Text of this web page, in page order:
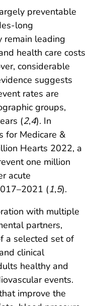
preventable
long
remain leading
health care costs
considerable
suggests
rates are
groups,
(2,4). In
for Medicare &
Hearts 2022, a
one million
acute
(1,5).
with multiple
partners,
a selected set of
clinical
healthy and
events.
improve the